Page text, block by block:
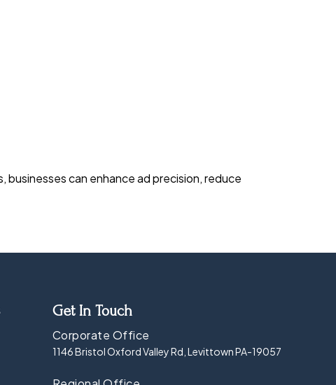
businesses can enhance ad precision, reduce
Get In Touch
Corporate Office
1146 Bristol Oxford Valley Rd, Levittown PA-19057